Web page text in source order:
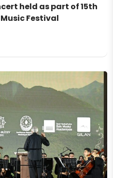
held as part of 15th
Festival